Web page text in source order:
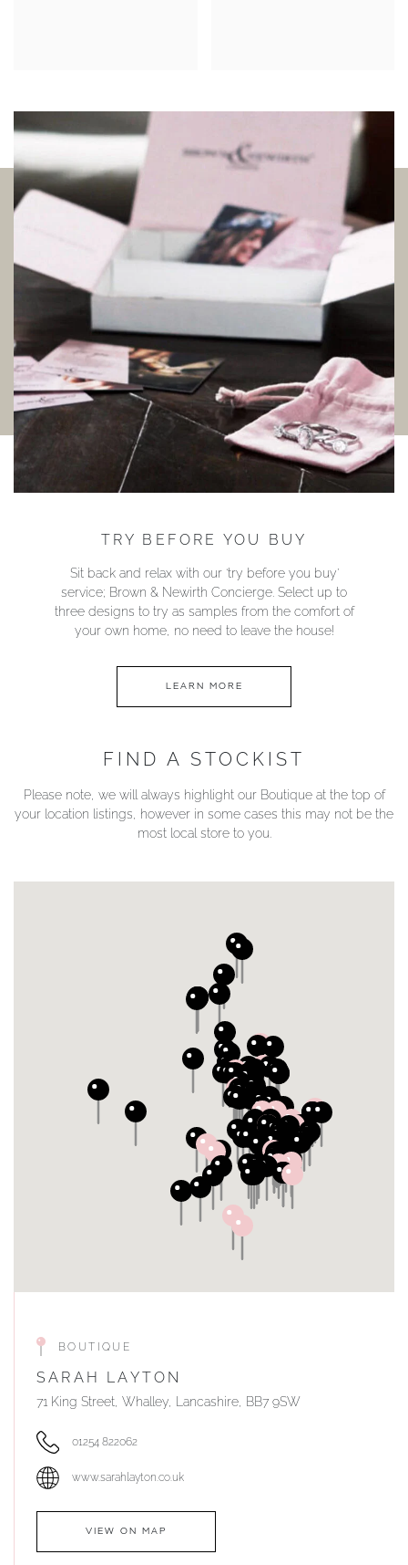
TRY BEFORE YOU BUY
Sit back and relax with our ‘try before you buy’
service; Brown & Newirth Concierge. Select up to
three designs to try as samples from the comfort of
your own home, no need to leave the house!
LEARN MORE
FIND A STOCKIST
Please note, we will always highlight our Boutique at the top of
your location listings, however in some cases this may not be the
most local store to you.
BOUTIQUE
SARAH LAYTON
71 King Street, Whalley, Lancashire, BB7 9SW
01254 822062
www.sarahlayton.co.uk
VIEW ON MAP